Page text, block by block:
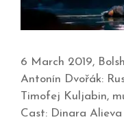
6 March 2019,
Antonín Dvořák:
Timofej Kuljabin,
Cast: Dinara